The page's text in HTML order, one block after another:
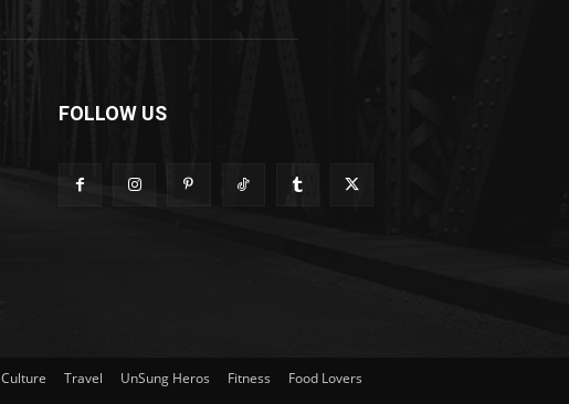
FOLLOW US
Culture Travel UnSung Heros Fitness
Food Lovers